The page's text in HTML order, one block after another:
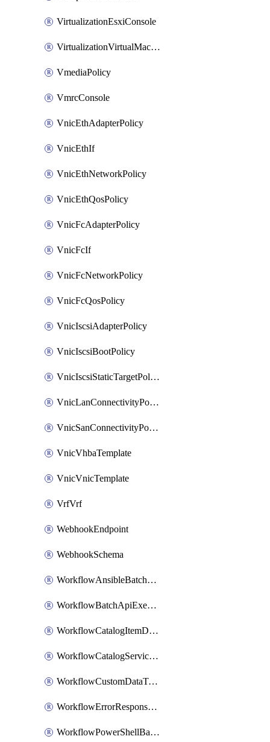
VirtualizationEsxiConsole
VirtualizationVirtualMachine
VmediaPolicy
VmrcConsole
VnicEthAdapterPolicy
VnicEthIf
VnicEthNetworkPolicy
VnicEthQosPolicy
VnicFcAdapterPolicy
VnicFcIf
VnicFcNetworkPolicy
VnicFcQosPolicy
VnicIscsiAdapterPolicy
VnicIscsiBootPolicy
VnicIscsiStaticTargetPolicy
VnicLanConnectivityPolicy
VnicSanConnectivityPolicy
VnicVhbaTemplate
VnicVnicTemplate
VrfVrf
WebhookEndpoint
WebhookSchema
WorkflowAnsibleBatchExecutor
WorkflowBatchApiExecutor
WorkflowCatalogItemDefinition
WorkflowCatalogServiceRequest
WorkflowCustomDataTypeDefinition
WorkflowErrorResponseHandler
WorkflowPowerShellBatchApiExecutor